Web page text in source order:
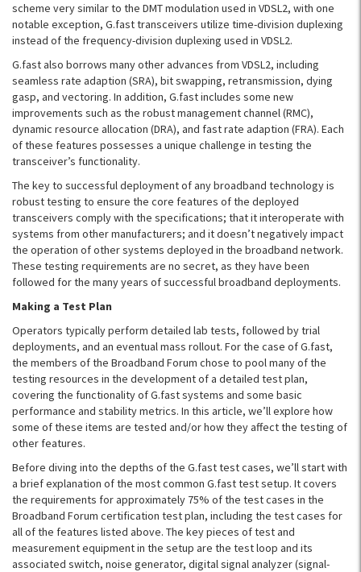
scheme very similar to the DMT modulation used in VDSL2, with one
notable exception, G.fast transceivers utilize time-division duplexing
instead of the frequency-division duplexing used in VDSL2.
G.fast also borrows many other advances from VDSL2, including
seamless rate adaption (SRA), bit swapping, retransmission, dying
gasp, and vectoring. In addition, G.fast includes some new
improvements such as the robust management channel (RMC),
dynamic resource allocation (DRA), and fast rate adaption (FRA). Each
of these features possesses a unique challenge in testing the
transceiver’s functionality.
The key to successful deployment of any broadband technology is
robust testing to ensure the core features of the deployed
transceivers comply with the specifications; that it interoperate with
systems from other manufacturers; and it doesn’t negatively impact
the operation of other systems deployed in the broadband network.
These testing requirements are no secret, as they have been
followed for the many years of successful broadband deployments.
Making a Test Plan
Operators typically perform detailed lab tests, followed by trial
deployments, and an eventual mass rollout. For the case of G.fast,
the members of the Broadband Forum chose to pool many of the
testing resources in the development of a detailed test plan,
covering the functionality of G.fast systems and some basic
performance and stability metrics. In this article, we’ll explore how
some of these items are tested and/or how they affect the testing of
other features.
Before diving into the depths of the G.fast test cases, we’ll start with
a brief explanation of the most common G.fast test setup. It covers
the requirements for approximately 75% of the test cases in the
Broadband Forum certification test plan, including the test cases for
all of the features listed above. The key pieces of test and
measurement equipment in the setup are the test loop and its
associated switch, noise generator, digital signal analyzer (signal-